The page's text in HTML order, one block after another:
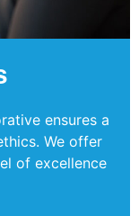
ensures a
We offer
of excellence